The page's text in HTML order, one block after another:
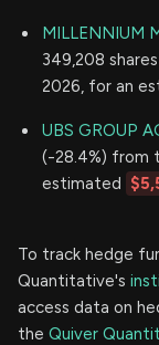
MILLENNIUM
349,208
2026, for an
UBS GROUP
(-28.4%) from
estimated
To track hedge
Quantitative's
access data on
the Quiver